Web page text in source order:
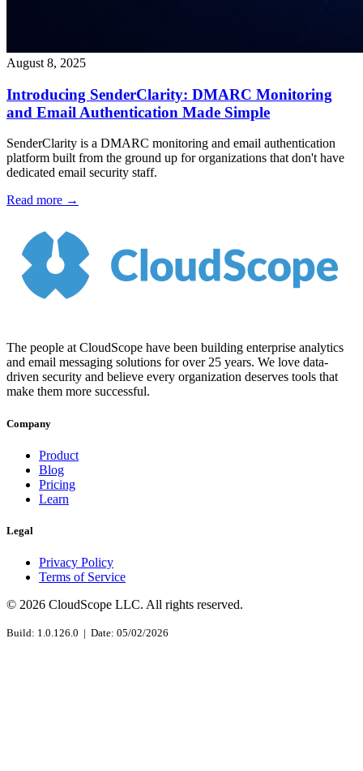
August 8, 2025
Introducing SenderClarity: DMARC Monitoring
and Email Authentication Made Simple
SenderClarity is a DMARC monitoring and email authentication
platform built from the ground up for organizations that don't have
dedicated email security staff.
Read more →
The people at CloudScope have been building enterprise analytics
and email messaging solutions for over 25 years. We love data-
driven security and believe every organization deserves tools that
make them more successful.
Company
Product
Blog
Pricing
Learn
Legal
Privacy Policy
Terms of Service
© 2026 CloudScope LLC. All rights reserved.
Build: 1.0.126.0 | Date: 05/02/2026